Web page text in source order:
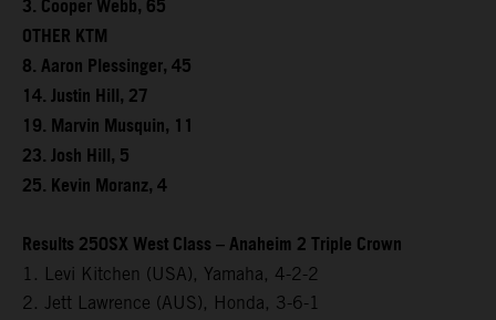
3. Cooper Webb, 65
OTHER KTM
8. Aaron Plessinger, 45
14. Justin Hill, 27
19. Marvin Musquin, 11
23. Josh Hill, 5
25. Kevin Moranz, 4
Results 250SX West Class – Anaheim 2 Triple Crown
1. Levi Kitchen (USA), Yamaha, 4-2-2
2. Jett Lawrence (AUS), Honda, 3-6-1